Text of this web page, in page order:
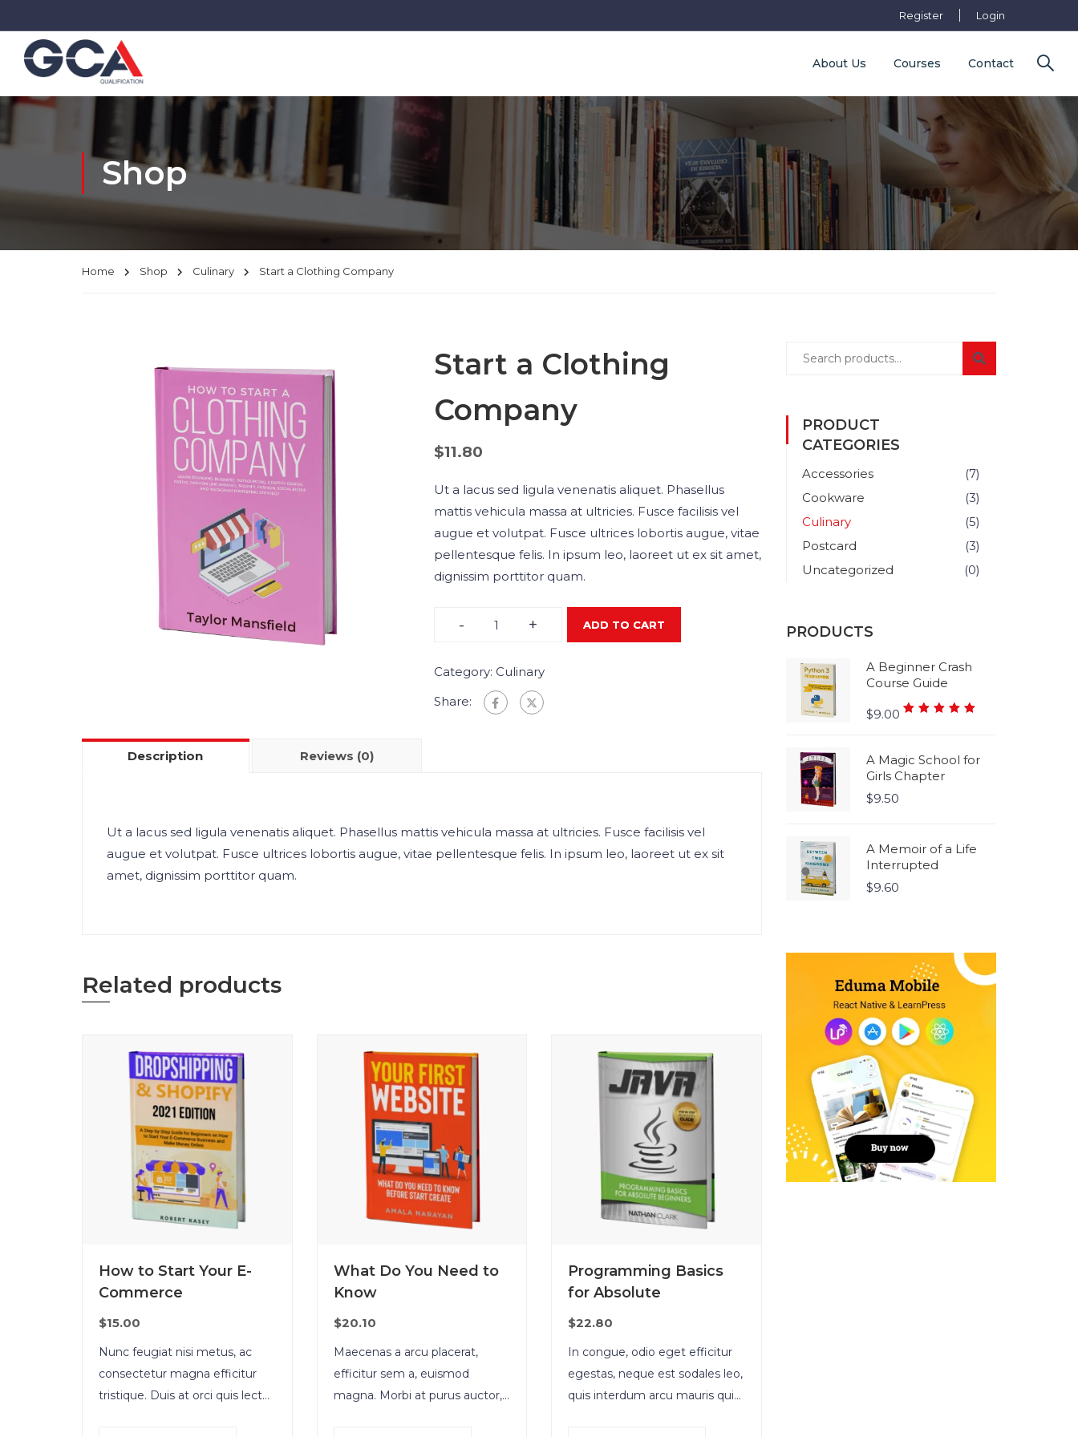
Register Login
About Us Courses Contact
Shop
Home Shop Culinary Start a Clothing Company
Start a Clothing
Company
$11.80
Ut a lacus sed ligula venenatis aliquet. Phasellus
mattis vehicula massa at ultricies. Fusce facilisis vel
augue et volutpat. Fusce ultrices lobortis augue, vitae
pellentesque felis. In ipsum leo, laoreet ut ex sit amet,
dignissim porttitor quam.
- + ADD TO CART
Category: Culinary
Share:
Description Reviews (0)
Ut a lacus sed ligula venenatis aliquet. Phasellus mattis vehicula massa at ultricies. Fusce facilisis vel
augue et volutpat. Fusce ultrices lobortis augue, vitae pellentesque felis. In ipsum leo, laoreet ut ex sit
amet, dignissim porttitor quam.
Related products
How to Start Your E-
Commerce
$15.00
Nunc feugiat nisi metus, ac
consectetur magna efficitur
tristique. Duis at orci quis lectus
What Do You Need to
Know
$20.10
Maecenas a arcu placerat,
efficitur sem a, euismod
magna. Morbi at purus auctor,
Programming Basics
for Absolute
$22.80
In congue, odio eget efficitur
egestas, neque est sodales leo,
quis interdum arcu mauris quis
PRODUCT
CATEGORIES
Accessories
(7)
Cookware
(3)
Culinary
(5)
Postcard
(3)
Uncategorized
(0)
PRODUCTS
A Beginner Crash
Course Guide
$9.00 Rated
A Magic School for
Girls Chapter
$9.50
A Memoir of a Life
Interrupted
$9.60